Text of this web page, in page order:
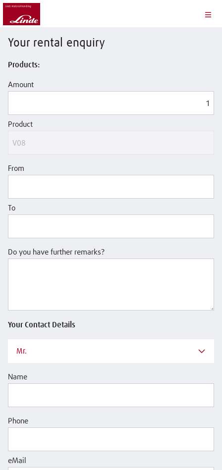
Your rental enquiry
Products:
Amount
Product
From
To
Do you have further remarks?
Your Contact Details
Mr.
Name
Phone
eMail